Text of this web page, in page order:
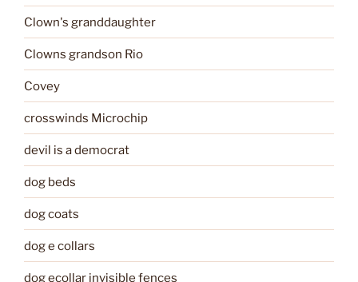
Clown's granddaughter
Clowns grandson Rio
Covey
crosswinds Microchip
devil is a democrat
dog beds
dog coats
dog e collars
dog ecollar invisible fences